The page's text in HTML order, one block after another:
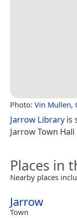
Photo: Vin Mullen,
Jarrow Libraryis
Jarrow Town
Places in
Nearby places
Jarrow
Town